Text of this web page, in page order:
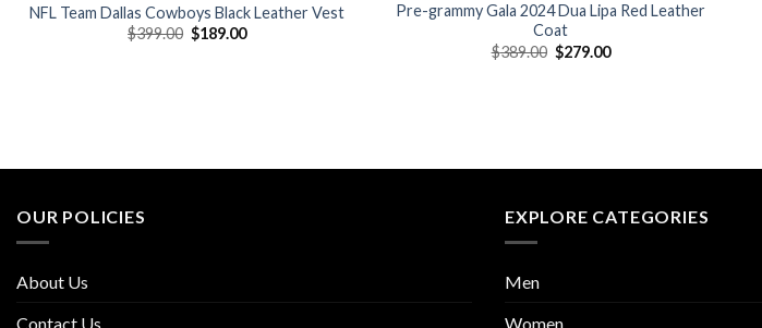
NFL Team Dallas Cowboys Black Leather Vest
$399.00 Original
price
$189.00Current
Pre-grammy Gala 2024 Dua Lipa Red Leather
Coat
$389.00 Original
price
$279.00Current
OUR POLICIES
About Us
Contact Us
EXPLORE CATEGORIES
Men
Women